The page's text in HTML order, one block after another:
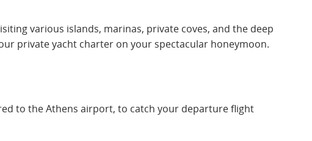
various islands, marinas, private coves, and the deep
private yacht charter on your spectacular honeymoon.
to the Athens airport, to catch your departure flight